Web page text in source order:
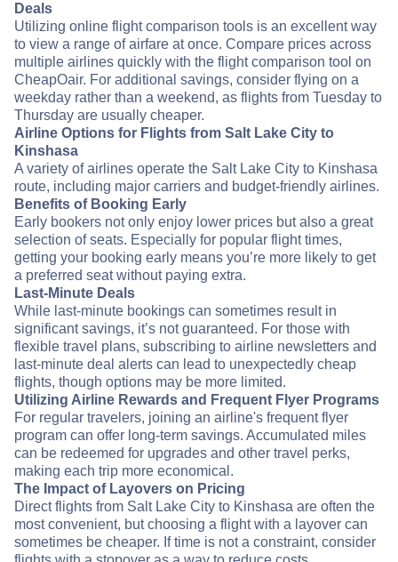
Deals
Utilizing online flight comparison tools is an excellent way
to view a range of airfare at once. Compare prices across
multiple airlines quickly with the flight comparison tool on
CheapOair. For additional savings, consider flying on a
weekday rather than a weekend, as flights from Tuesday to
Thursday are usually cheaper.
Airline Options for Flights from Salt Lake City to
Kinshasa
A variety of airlines operate the Salt Lake City to Kinshasa
route, including major carriers and budget-friendly airlines.
Benefits of Booking Early
Early bookers not only enjoy lower prices but also a great
selection of seats. Especially for popular flight times,
getting your booking early means you’re more likely to get
a preferred seat without paying extra.
Last-Minute Deals
While last-minute bookings can sometimes result in
significant savings, it’s not guaranteed. For those with
flexible travel plans, subscribing to airline newsletters and
last-minute deal alerts can lead to unexpectedly cheap
flights, though options may be more limited.
Utilizing Airline Rewards and Frequent Flyer Programs
For regular travelers, joining an airline's frequent flyer
program can offer long-term savings. Accumulated miles
can be redeemed for upgrades and other travel perks,
making each trip more economical.
The Impact of Layovers on Pricing
Direct flights from Salt Lake City to Kinshasa are often the
most convenient, but choosing a flight with a layover can
sometimes be cheaper. If time is not a constraint, consider